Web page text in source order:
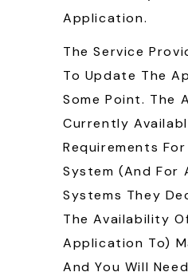
Application.
The Service
To Update The
Some Point. The
Currently
Requirements
System (and For
Systems They
The Availability
Application To)
And You Will